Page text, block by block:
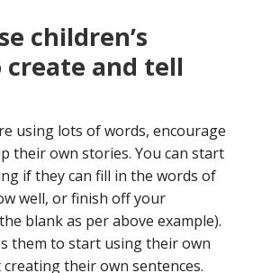
children’s
and tell
using lots of words, encourage
their own stories. You can start
if they can fill in the words of
well, or finish off your
blank as per above example).
them to start using their own
their own sentences.